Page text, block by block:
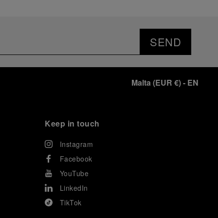
SEND
Malta (EUR €)- EN
Keep in touch
Instagram
Facebook
YouTube
LinkedIn
TikTok